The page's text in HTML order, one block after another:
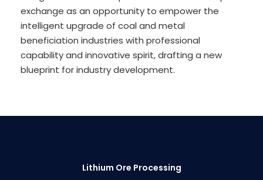
exchange as an opportunity to empower the
intelligent upgrade of coal and metal
beneficiation industries with professional
capability and innovative spirit, drafting a new
blueprint for industry development.
Lithium Ore Processing